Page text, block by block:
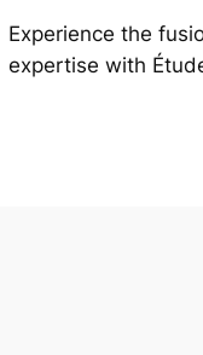
Experience the
expertise with